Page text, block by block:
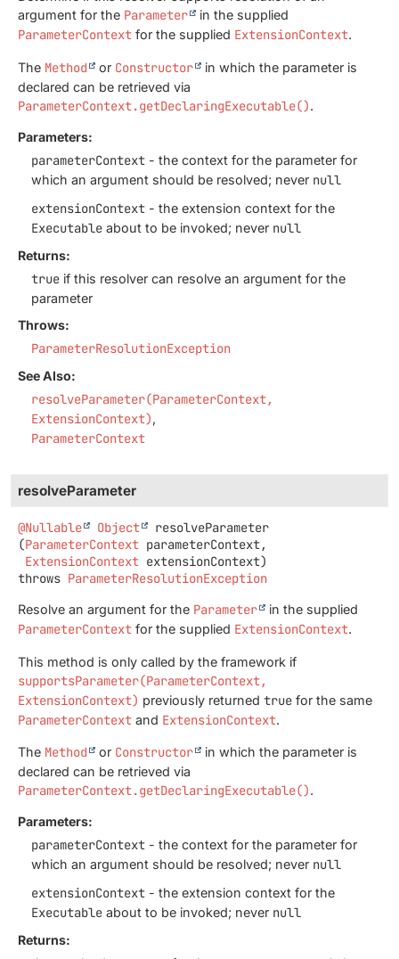
argument for the Parameter in the supplied
ParameterContext for the supplied ExtensionContext.
The Method or Constructor
in which the parameter is
declared can be retrieved via
ParameterContext.getDeclaringExecutable().
Parameters:
parameterContext - the context for the parameter for
which an argument should be resolved; never null
extensionContext - the extension context for the
Executable about to be invoked; never null
Returns:
true if this resolver can resolve an argument for the
parameter
Throws:
ParameterResolutionException
See Also:
resolveParameter(ParameterContext,
ExtensionContext)
ParameterContext
resolveParameter
@Nullable Object
resolveParameter
(ParameterContext parameterContext,
ExtensionContext extensionContext)
throws ParameterResolutionException
Resolve an argument for the Parameter in the supplied
ParameterContext for the supplied ExtensionContext.
This method is only called by the framework if
supportsParameter(ParameterContext,
ExtensionContext) previously returned true for the same
ParameterContext and ExtensionContext.
The Method or Constructor
in which the parameter is
declared can be retrieved via
ParameterContext.getDeclaringExecutable().
Parameters:
parameterContext - the context for the parameter for
which an argument should be resolved; never null
extensionContext - the extension context for the
Executable about to be invoked; never null
Returns: